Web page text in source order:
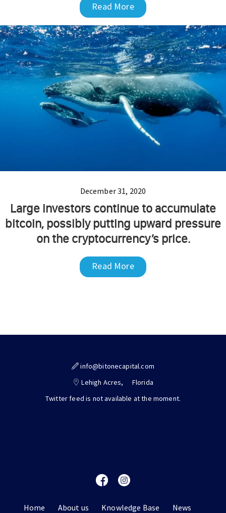
Read More
December 31, 2020
Large investors continue to accumulate
bitcoin, possibly putting upward pressure
on the cryptocurrency’s price.
Read More
info@bitonecapital.com
Lehigh Acres,
Florida
Twitter feed is not available at the moment.
Home About us Knowledge Base News